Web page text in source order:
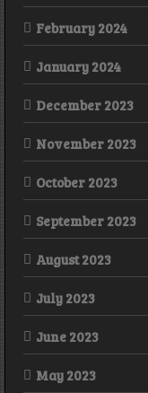
February 2024
January 2024
December 2023
November 2023
October 2023
September 2023
August 2023
July 2023
June 2023
May 2023